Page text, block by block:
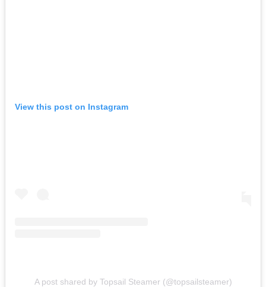
View this post on Instagram
A post shared by Topsail Steamer (@topsailsteamer)